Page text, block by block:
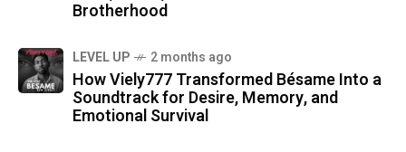
Brotherhood
LEVEL UP 2 months ago
How Viely777 Transformed Bésame Into a
Soundtrack for Desire, Memory, and
Emotional Survival